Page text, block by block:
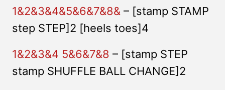
1&2&3&4&5&6&7&8& – [stamp STAMP
step STEP]2 [heels toes]4
1&2&3&4 5&6&7&8 – [stamp STEP
stamp SHUFFLE BALL CHANGE]2